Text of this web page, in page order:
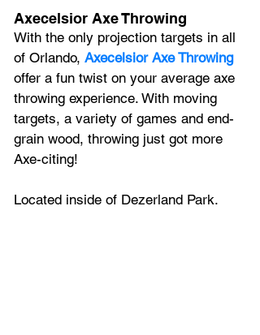
Axecelsior Axe Throwing
With the only projection targets in all
of Orlando, Axecelsior Axe Throwing
offer a fun twist on your average axe
throwing experience. With moving
targets, a variety of games and end-
grain wood, throwing just got more
Axe-citing!
Located inside of Dezerland Park.